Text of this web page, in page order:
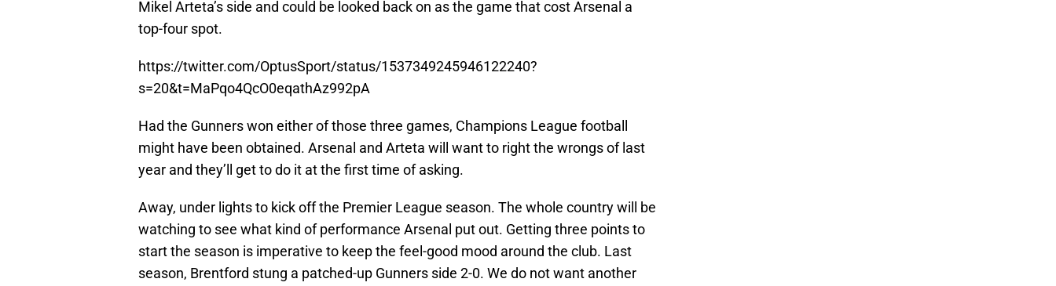
Mikel Arteta’s side and could be looked back on as the game that cost Arsenal a
top-four spot.
https://twitter.com/OptusSport/status/1537349245946122240?
s=20&t=MaPqo4QcO0eqathAz992pA
Had the Gunners won either of those three games, Champions League football
might have been obtained. Arsenal and Arteta will want to right the wrongs of last
year and they’ll get to do it at the first time of asking.
Away, under lights to kick off the Premier League season. The whole country will be
watching to see what kind of performance Arsenal put out. Getting three points to
start the season is imperative to keep the feel-good mood around the club. Last
season, Brentford stung a patched-up Gunners side 2-0. We do not want another